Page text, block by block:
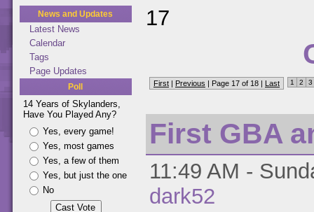
News and Updates
Latest News
Calendar
Tags
Page Updates
Poll
14 Years of Skylanders,
Have You Played Any?
Yes, every game!
Yes, most games
Yes, a few of them
Yes, but just the one
No
17
First | Previous | Page 17 of 18 | Last 1 2 3
First GBA
11:49 AM -
dark52